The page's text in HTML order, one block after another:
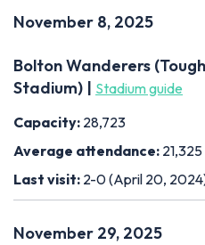
November 8, 2025
Bolton Wanderers
Stadium) | Stadium guide
Capacity: 28,723
Average attendance: 21,325
Last visit: 2-0 (April 20,
November 29, 2025